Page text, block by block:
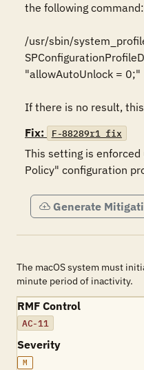
the following command:
/usr/sbin/
"allowAutoUnlock = 0;"
If there is no result,
Fix:
F-88289r1_fix
This setting is
Policy" configuration
Generate
The macOS system must
minute period of inactivity.
RMF Control
AC-11
Severity
M